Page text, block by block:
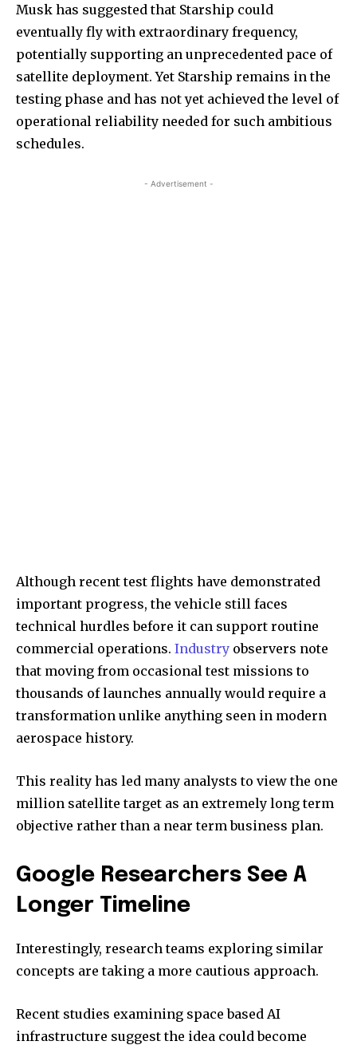
Musk has suggested that Starship could
eventually fly with extraordinary frequency,
potentially supporting an unprecedented pace of
satellite deployment. Yet Starship remains in the
testing phase and has not yet achieved the level of
operational reliability needed for such ambitious
schedules.
- Advertisement -
Although recent test flights have demonstrated
important progress, the vehicle still faces
technical hurdles before it can support routine
commercial operations. Industry observers note
that moving from occasional test missions to
thousands of launches annually would require a
transformation unlike anything seen in modern
aerospace history.
This reality has led many analysts to view the one
million satellite target as an extremely long term
objective rather than a near term business plan.
Google Researchers See A
Longer Timeline
Interestingly, research teams exploring similar
concepts are taking a more cautious approach.
Recent studies examining space based AI
infrastructure suggest the idea could become